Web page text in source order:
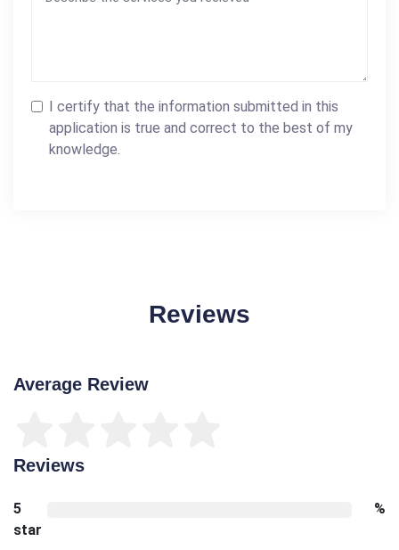
I certify that the information submitted in this
application is true and correct to the best of my
knowledge.
Reviews
Average Review
Reviews
5
star
%